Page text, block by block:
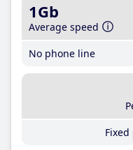
1Gb
Average speed
No phone line